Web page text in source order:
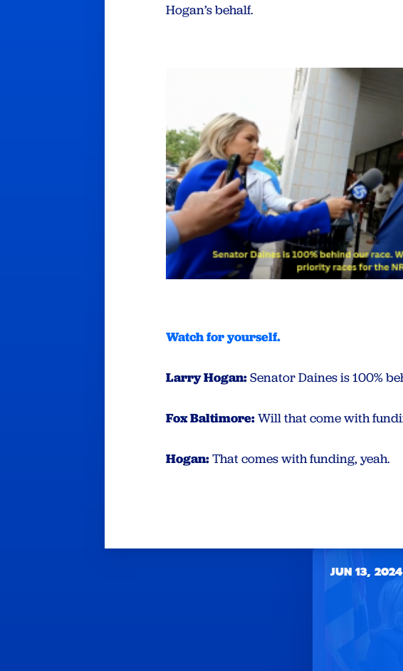
Hogan’s behalf.
Watch for yourself.
Larry Hogan:Senator Daines is 100%
Fox Baltimore:Will that come with
Hogan:That comes with funding, yeah.
JUN 13, 2024